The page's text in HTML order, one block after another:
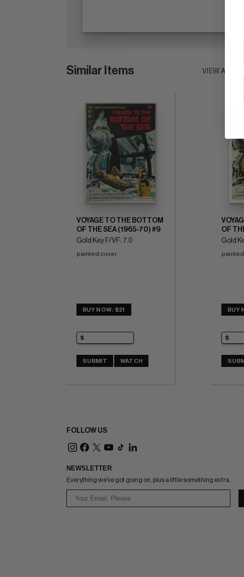
Similar Items VIEW ALL
VOYAGE TO THE BOTTOM
OF THE SEA (1965-70) #9
Gold Key F/VF: 7.0
painted cover
BUY NOW: $21
SUBMIT WATCH
OF
Gold
BUY
FOLLOW US
NEWSLETTER
Everything we've got going on, plus a little something extra.